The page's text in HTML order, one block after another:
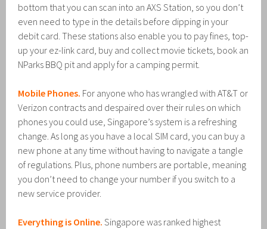
bottom that you can scan into an AXS Station, so you don’t
even need to type in the details before dipping in your
debit card. These stations also enable you to pay fines, top-
up your ez-link card, buy and collect movie tickets, book an
NParks BBQ pit and apply for a camping permit.
Mobile Phones. For anyone who has wrangled with AT&T or
Verizon contracts and despaired over their rules on which
phones you could use, Singapore’s system is a refreshing
change. As long as you have a local SIM card, you can buy a
new phone at any time without having to navigate a tangle
of regulations. Plus, phone numbers are portable, meaning
you don’t need to change your number if you switch to a
new service provider.
Everything is Online. Singapore was ranked highest